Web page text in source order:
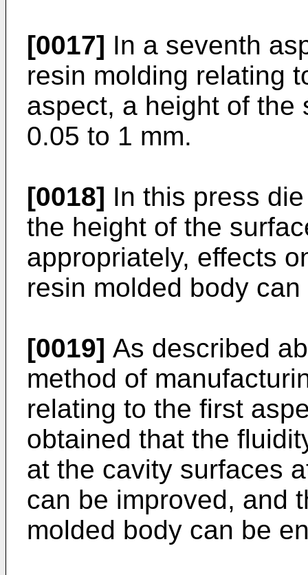
[0017] In a seventh
resin molding relating
aspect, a height of the
0.05 to 1 mm.
[0018] In this press
the height of the
appropriately, effects
resin molded body
[0019] As described
method of
relating to the first
obtained that the
at the cavity surfaces
can be improved, and
molded body can be